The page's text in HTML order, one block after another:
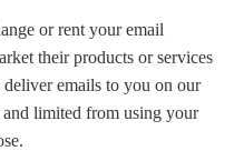
or rent your email
their products or services
emails to you on our
and limited from using your